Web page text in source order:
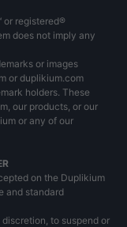
or registered®
does not imply any
or images
or duplikium.com
holders. These
our products, or our
or any of our
on the Duplikium
and standard
to suspend or